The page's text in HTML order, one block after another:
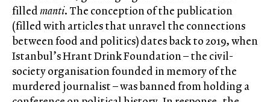
filledmanti. The conception of the publication
(filled with articles that unravel the connections
between food and politics) dates back to 2019, when
Istanbul’s Hrant Drink Foundation – the civil-
society organisation founded in memory of the
murdered journalist – was banned from holding a